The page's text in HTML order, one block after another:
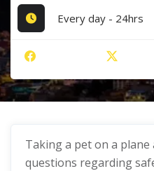
Every day - 24hrs
Taking a pet on a
questions regarding